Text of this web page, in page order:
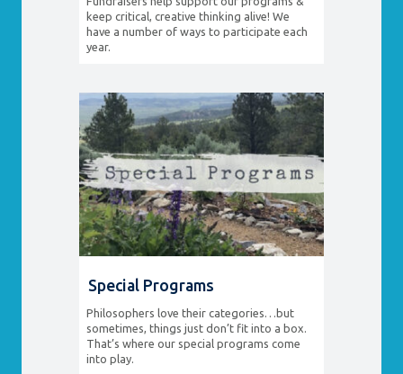
keep critical, creative thinking alive! We
have a number of ways to participate each
year.
Special Programs
Philosophers love their categories…but
sometimes, things just don’t fit into a box.
That’s where our special programs come
into play.